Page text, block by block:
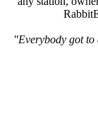
"Everybody got